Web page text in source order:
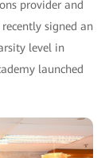
provider and
recently signed an
level in
launched